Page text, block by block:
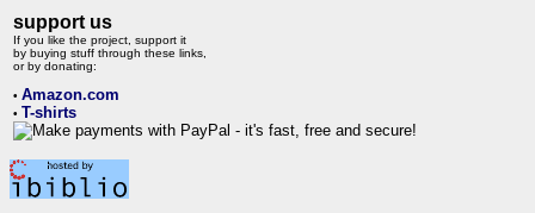
support us
If you like the project, support it
by buying stuff through these links,
or by donating:
• Amazon.com
• T-shirts